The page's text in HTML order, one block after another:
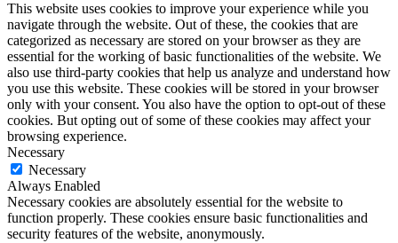
This website uses cookies to improve your experience while you
navigate through the website. Out of these, the cookies that are
categorized as necessary are stored on your browser as they are
essential for the working of basic functionalities of the website. We
also use third-party cookies that help us analyze and understand how
you use this website. These cookies will be stored in your browser
only with your consent. You also have the option to opt-out of these
cookies. But opting out of some of these cookies may affect your
browsing experience.
Necessary
Necessary
Always Enabled
Necessary cookies are absolutely essential for the website to
function properly. These cookies ensure basic functionalities and
security features of the website, anonymously.